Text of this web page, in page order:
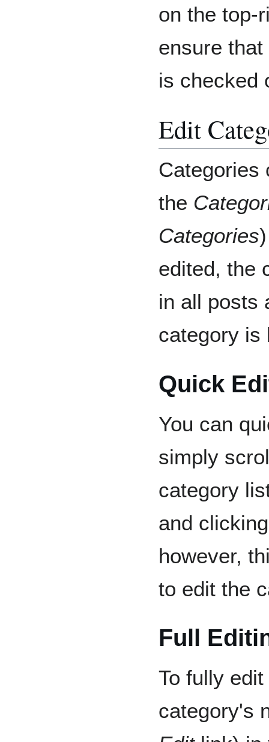
on the top-
ensure
is checked
Edit
Categories
the
Categories
edited, the
in all posts
category is
Quick
You can
simply
category
and
however,
to edit the
Full
To fully
category's